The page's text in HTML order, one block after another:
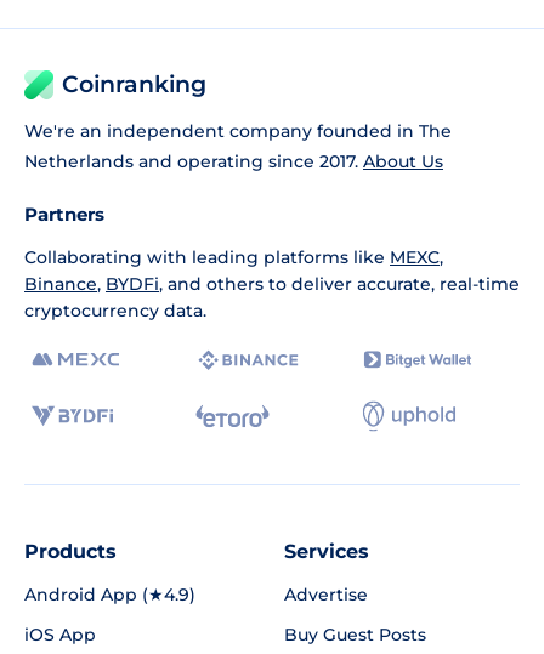
Coinranking
We're an independent company founded in The
Netherlands and operating since 2017. About Us
Partners
Collaborating with leading platforms like MEXC,
Binance, BYDFi, and others to deliver accurate, real-time
cryptocurrency data.
Products
Android App (★4.9)
iOS App
Services
Advertise
Buy Guest Posts